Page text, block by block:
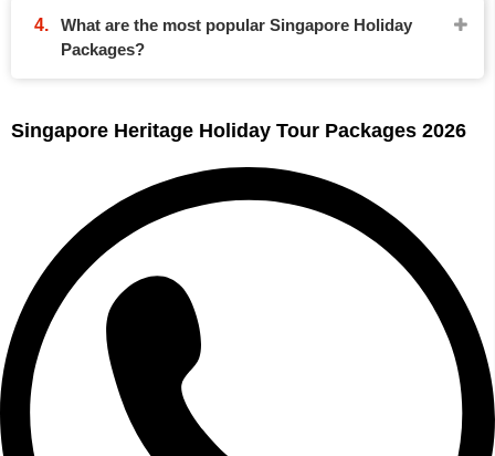
What are the most popular Singapore Holiday
Packages?
Singapore Heritage Holiday Tour Packages 2026